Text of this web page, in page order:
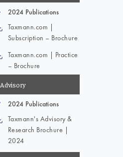
2024 Publications
Taxmann.com |
Subscription – Brochure
Taxmann.com | Practice
– Brochure
Advisory
2024 Publications
Taxmann's Advisory &
Research Brochure |
2024